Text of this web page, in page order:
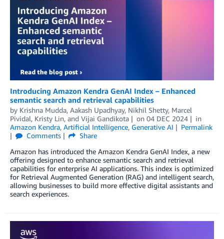
Introducing Amazon Kendra GenAI Index – Enhanced
semantic search and retrieval capabilities
by Krishna Mudda, Aakash Upadhyay, Nikhil Shetty, Marcel
Pividal, Kristy Lin, and Vijai Gandikota on 04 DEC 2024
in
Amazon Kendra, Artificial Intelligence, Generative AI
Permalink
Comments
Share
Amazon has introduced the Amazon Kendra GenAI Index, a new
offering designed to enhance semantic search and retrieval
capabilities for enterprise AI applications. This index is optimized
for Retrieval Augmented Generation (RAG) and intelligent search,
allowing businesses to build more effective digital assistants and
search experiences.